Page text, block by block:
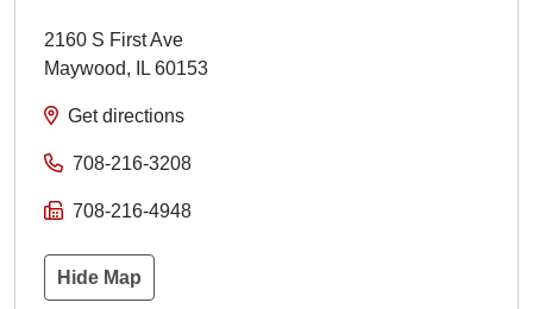
2160 S First Ave
Maywood, IL 60153
Get directions
708-216-3208
708-216-4948
Hide Map